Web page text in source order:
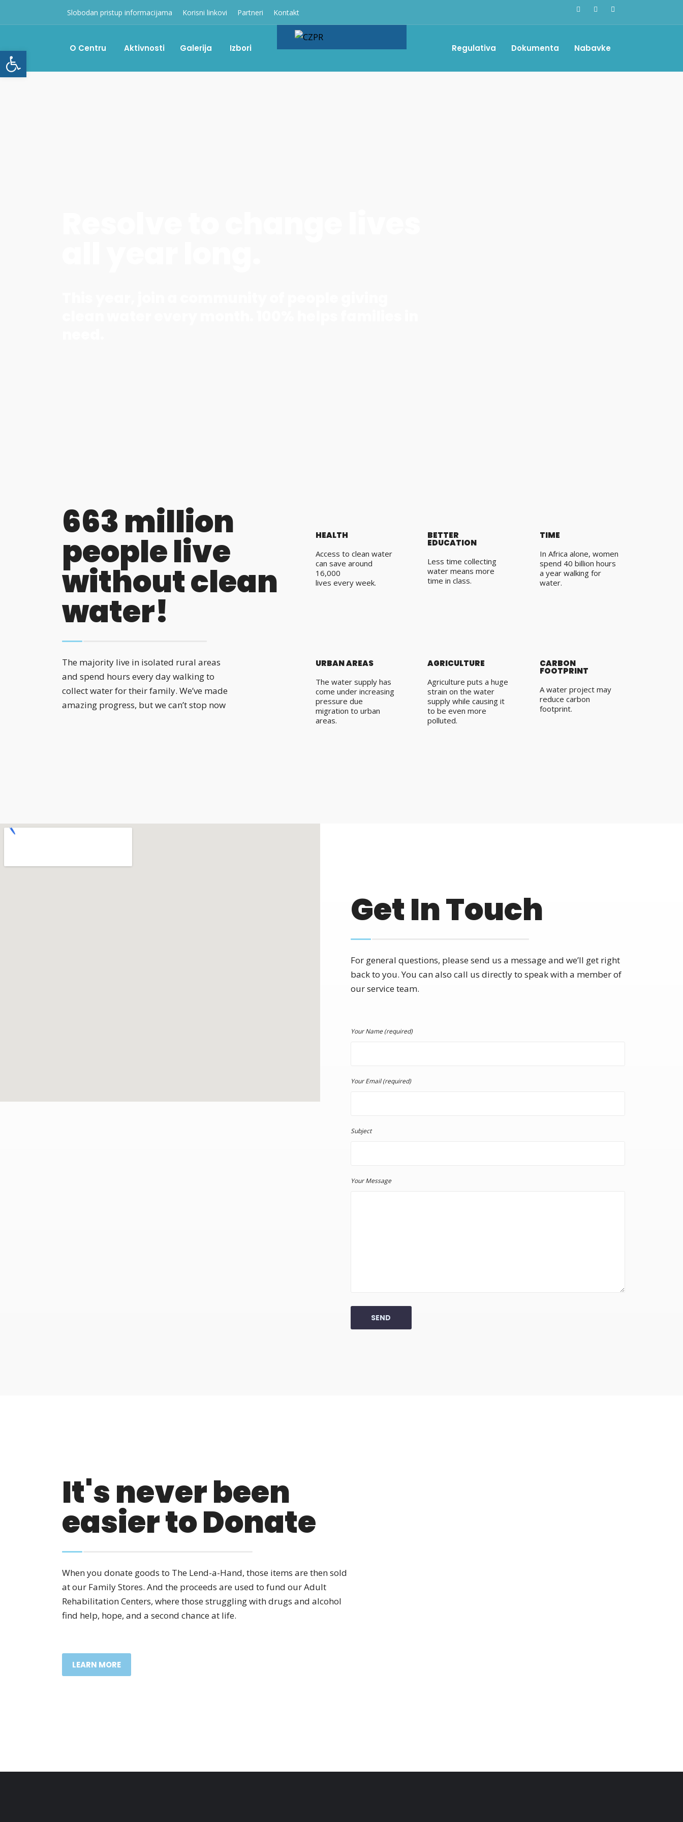
Open toolbar
Slobodan pristup informacijama Korisni linkovi Partneri Kontakt
Nabavke
Dokumenta
Regulativa
O Centru Aktivnosti Galerija Izbori
663 million
people live
without clean
water!
The majority live in isolated rural areas
and spend hours every day walking to
collect water for their family. We’ve made
amazing progress, but we can’t stop now
HEALTH
Access to clean water
can save around
16,000
lives every week.
BETTER
EDUCATION
Less time collecting
water means more
time in class.
TIME
In Africa alone, women
spend 40 billion hours
a year walking for
water.
URBAN AREAS
The water supply has
come under increasing
pressure due
migration to urban
areas.
AGRICULTURE
Agriculture puts a huge
strain on the water
supply while causing it
to be even more
polluted.
CARBON
FOOTPRINT
A water project may
reduce carbon
footprint.
Get In Touch
For general questions, please send us a message and we’ll get right
back to you. You can also call us directly to speak with a member of
our service team.
Your Name (required)
Your Email (required)
Subject
Your Message
It's never been
easier to Donate
When you donate goods to The Lend-a-Hand, those items are then sold
at our Family Stores. And the proceeds are used to fund our Adult
Rehabilitation Centers, where those struggling with drugs and alcohol
find help, hope, and a second chance at life.
LEARN MORE